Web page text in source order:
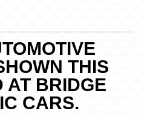
THIS
AT BRIDGE
CARS.